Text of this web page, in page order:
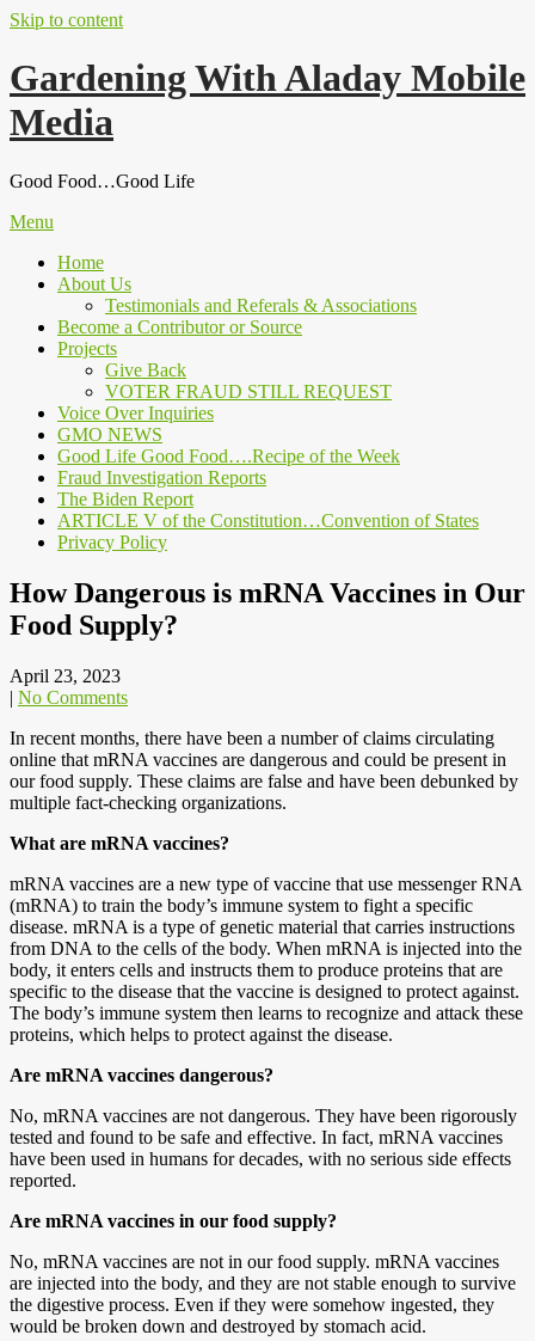
Skip to content
Gardening With Aladay Mobile
Media
Good Food…Good Life
Menu
Home
About Us
Testimonials and Referals & Associations
Become a Contributor or Source
Projects
Give Back
VOTER FRAUD STILL REQUEST
Voice Over Inquiries
GMO NEWS
Good Life Good Food….Recipe of the Week
Fraud Investigation Reports
The Biden Report
ARTICLE V of the Constitution…Convention of States
Privacy Policy
How Dangerous is mRNA Vaccines in Our
Food Supply?
April 23, 2023
| No Comments
In recent months, there have been a number of claims circulating
online that mRNA vaccines are dangerous and could be present in
our food supply. These claims are false and have been debunked by
multiple fact-checking organizations.
What are mRNA vaccines?
mRNA vaccines are a new type of vaccine that use messenger RNA
(mRNA) to train the body’s immune system to fight a specific
disease. mRNA is a type of genetic material that carries instructions
from DNA to the cells of the body. When mRNA is injected into the
body, it enters cells and instructs them to produce proteins that are
specific to the disease that the vaccine is designed to protect against.
The body’s immune system then learns to recognize and attack these
proteins, which helps to protect against the disease.
Are mRNA vaccines dangerous?
No, mRNA vaccines are not dangerous. They have been rigorously
tested and found to be safe and effective. In fact, mRNA vaccines
have been used in humans for decades, with no serious side effects
reported.
Are mRNA vaccines in our food supply?
No, mRNA vaccines are not in our food supply. mRNA vaccines
are injected into the body, and they are not stable enough to survive
the digestive process. Even if they were somehow ingested, they
would be broken down and destroyed by stomach acid.